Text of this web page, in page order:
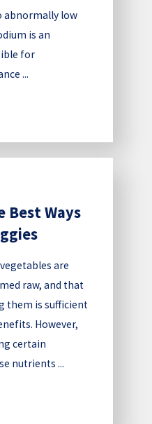
abnormally low
is an
for
...
Best Ways
are
raw, and that
them is sufficient
However,
certain
nutrients ...